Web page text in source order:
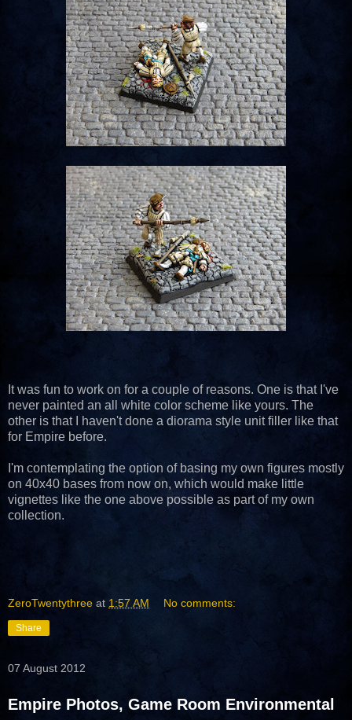
It was fun to work on for a couple of reasons. One is that I've
never painted an all white color scheme like yours. The
other is that I haven't done a diorama style unit filler like that
for Empire before.
I'm contemplating the option of basing my own figures mostly
on 40x40 bases from now on, which would make little
vignettes like the one above possible as part of my own
collection.
ZeroTwentythree at 1:57 AM No comments:
Share
07 August 2012
Empire Photos, Game Room Environmental